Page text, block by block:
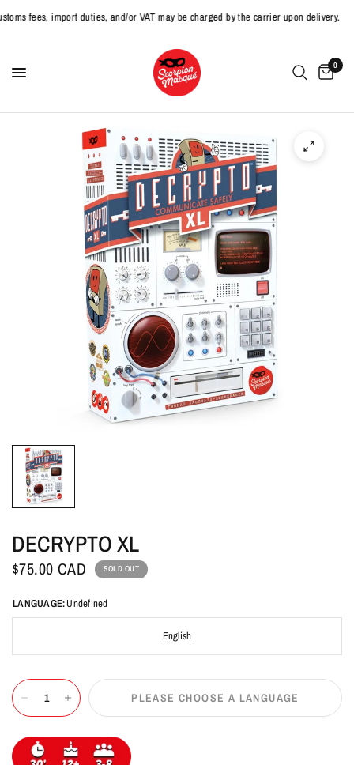
fees, import duties, and/or VAT may be charged by the carrier upon delivery.
0
DECRYPTO XL
$75.00 CAD SOLD OUT
LANGUAGE:Undefined
English
PLEASE CHOOSE A LANGUAGE